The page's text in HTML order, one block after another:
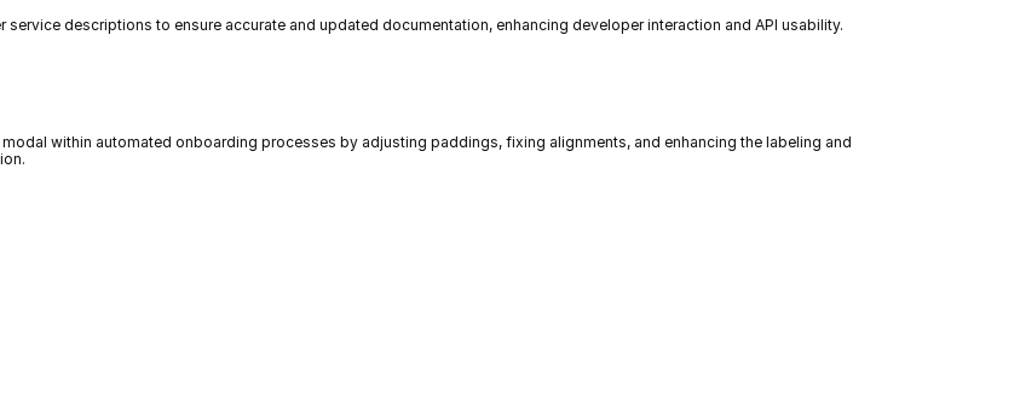
service descriptions to ensure accurate and updated documentation, enhancing developer interaction and API usability.
within automated onboarding processes by adjusting paddings, fixing alignments, and enhancing the labeling and